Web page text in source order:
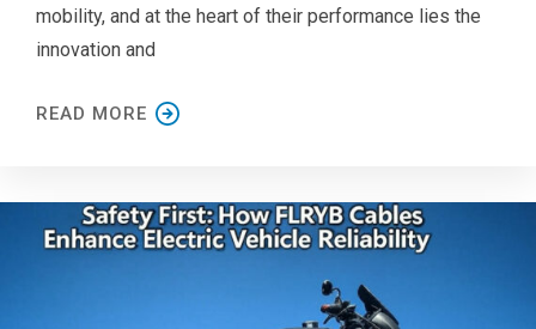
mobility, and at the heart of their performance lies the
innovation and
READ MORE